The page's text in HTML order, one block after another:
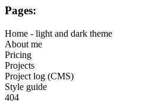
Pages:
Home - light and dark theme
About me
Pricing
Projects
Project log (CMS)
Style guide
404